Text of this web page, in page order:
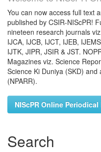
You can now access full text
published by CSIR-NIScPR!
nineteen research journals
IJCA, IJCB, IJCT, IJEB,
IJTK, JIPR, JSIR & JST.
Magazines viz. Science
Science Ki Duniya (SKD)
(NPARR).
NIScPR Online
Search